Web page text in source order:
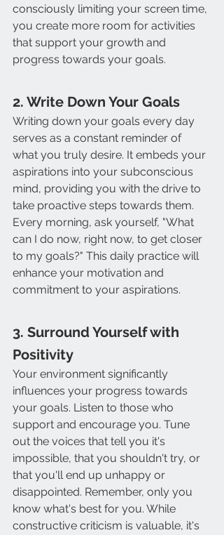
consciously limiting your screen time,
you create more room for activities
that support your growth and
progress towards your goals.
2. Write Down Your Goals
Writing down your goals every day
serves as a constant reminder of
what you truly desire. It embeds your
aspirations into your subconscious
mind, providing you with the drive to
take proactive steps towards them.
Every morning, ask yourself, "What
can I do now, right now, to get closer
to my goals?" This daily practice will
enhance your motivation and
commitment to your aspirations.
3. Surround Yourself with
Positivity
Your environment significantly
influences your progress towards
your goals. Listen to those who
support and encourage you. Tune
out the voices that tell you it's
impossible, that you shouldn't try, or
that you'll end up unhappy or
disappointed. Remember, only you
know what's best for you. While
constructive criticism is valuable, it's